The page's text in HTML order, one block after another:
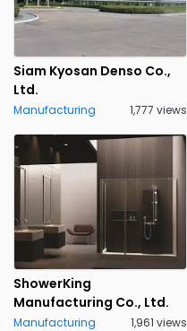
Siam Kyosan Denso Co.,
Ltd.
Manufacturing 1,777 views
ShowerKing
Manufacturing Co., Ltd.
Manufacturing 1,961 views